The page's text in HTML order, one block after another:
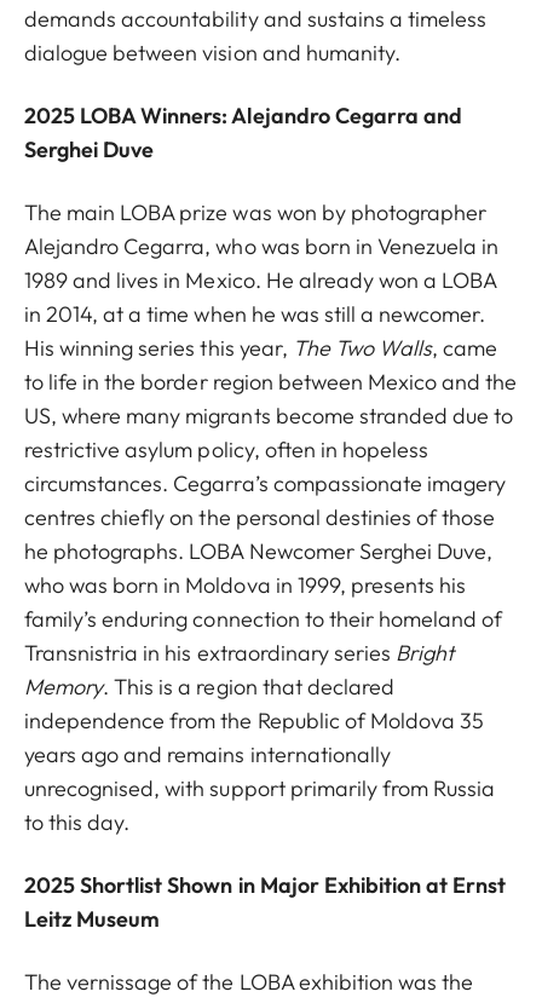
demands accountability and sustains a timeless
dialogue between vision and humanity.
2025 LOBA Winners: Alejandro Cegarra and
Serghei Duve
The main LOBA prize was won by photographer
Alejandro Cegarra, who was born in Venezuela in
1989 and lives in Mexico. He already won a LOBA
in 2014, at a time when he was still a newcomer.
His winning series this year, The Two Walls, came
to life in the border region between Mexico and the
US, where many migrants become stranded due to
restrictive asylum policy, often in hopeless
circumstances. Cegarra’s compassionate imagery
centres chiefly on the personal destinies of those
he photographs. LOBA Newcomer Serghei Duve,
who was born in Moldova in 1999, presents his
family’s enduring connection to their homeland of
Transnistria in his extraordinary series Bright
Memory. This is a region that declared
independence from the Republic of Moldova 35
years ago and remains internationally
unrecognised, with support primarily from Russia
to this day.
2025 Shortlist Shown in Major Exhibition at Ernst
Leitz Museum
The vernissage of the LOBA exhibition was the